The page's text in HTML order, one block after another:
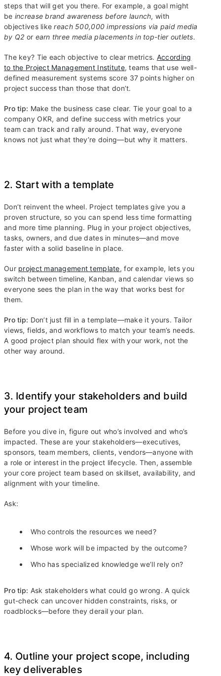
steps that will get you there. For example, a goal might
be increase brand awareness before launch, with
objectives likereach 500,000 impressions via paid media
by Q2 or earn three media placements in top-tier outlets.
The key? Tie each objective to clear metrics. According
to the Project Management Institute, teams that use well-
defined measurement systems score 37 points higher on
project success than those that don’t.
Pro tip: Make the business case clear. Tie your goal to a
company OKR, and define success with metrics your
team can track and rally around. That way, everyone
knows not just what they’re doing—but why it matters.
2. Start with a template
Don’t reinvent the wheel. Project templates give you a
proven structure, so you can spend less time formatting
and more time planning. Plug in your project objectives,
tasks, owners, and due dates in minutes—and move
faster with a solid baseline in place.
Our project management template, for example, lets you
switch between timeline, Kanban, and calendar views so
everyone sees the plan in the way that works best for
them.
Pro tip: Don’t just fill in a template—make it yours. Tailor
views, fields, and workflows to match your team’s needs.
A good project plan should flex with your work, not the
other way around.
3. Identify your stakeholders and build
your project team
Before you dive in, figure out who’s involved and who’s
impacted. These are your stakeholders—executives,
sponsors, team members, clients, vendors—anyone with
a role or interest in the project lifecycle. Then, assemble
your core project team based on skillset, availability, and
alignment with your timeline.
Ask:
Who controls the resources we need?
Whose work will be impacted by the outcome?
Who has specialized knowledge we’ll rely on?
Pro tip: Ask stakeholders what could go wrong. A quick
gut-check can uncover hidden constraints, risks, or
roadblocks—before they derail your plan.
4. Outline your project scope, including
key deliverables